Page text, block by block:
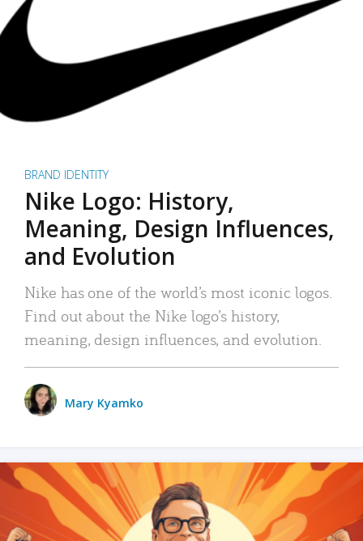
BRAND IDENTITY
Nike Logo: History,
Meaning, Design Influences,
and Evolution
Nike has one of the world’s most iconic logos.
Find out about the Nike logo’s history,
meaning, design influences, and evolution.
Mary Kyamko